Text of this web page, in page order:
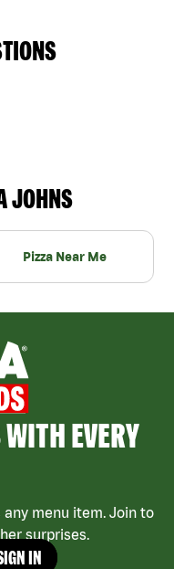
JOHNS
Pizza Near Me
EVERY
any menu item. Join to
surprises.
IN